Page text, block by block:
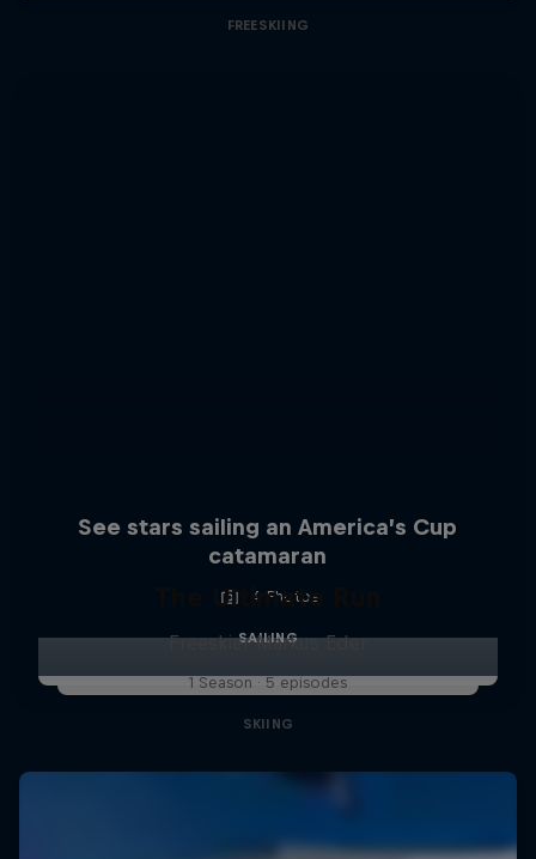
FREESKIING
See stars sailing an America’s Cup
catamaran
4 Photos
SAILING
The Ultimate Run
Freeskier Markus Eder
1 Season · 5 episodes
SKIING